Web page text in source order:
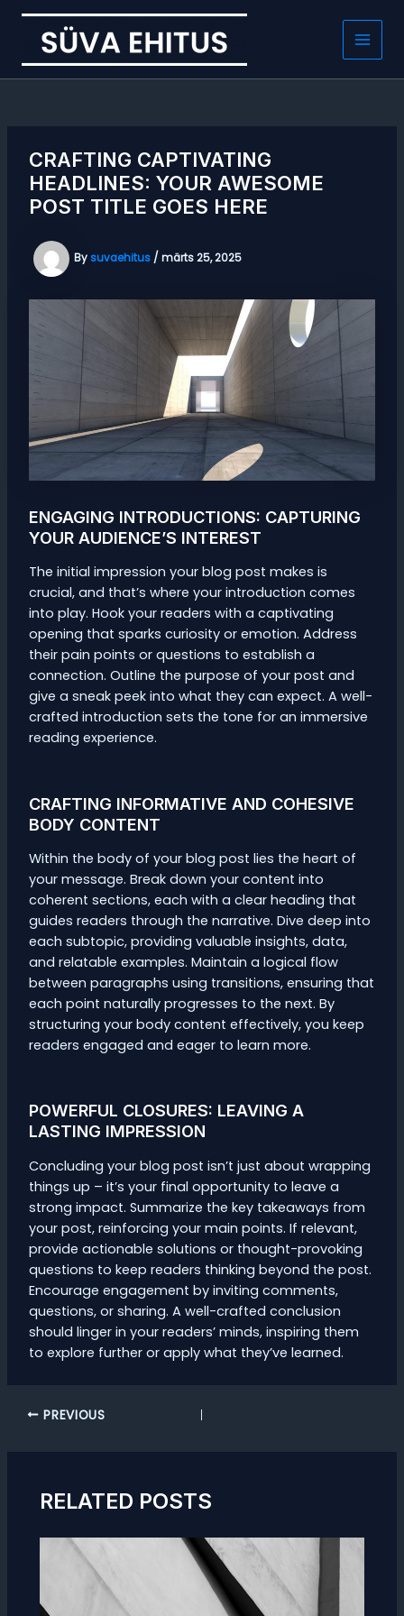
Skip
content
Main
CRAFTING CAPTIVATING
HEADLINES: YOUR AWESOME
POST TITLE GOES HERE
Bysuvaehitus / märts 25, 2025
ENGAGING INTRODUCTIONS: CAPTURING
YOUR AUDIENCE’S INTEREST
The initial impression your blog post makes is
crucial, and that’s where your introduction comes
into play. Hook your readers with a captivating
opening that sparks curiosity or emotion. Address
their pain points or questions to establish a
connection. Outline the purpose of your post and
give a sneak peek into what they can expect. A well-
crafted introduction sets the tone for an immersive
reading experience.
CRAFTING INFORMATIVE AND COHESIVE
BODY CONTENT
Within the body of your blog post lies the heart of
your message. Break down your content into
coherent sections, each with a clear heading that
guides readers through the narrative. Dive deep into
each subtopic, providing valuable insights, data,
and relatable examples. Maintain a logical flow
between paragraphs using transitions, ensuring that
each point naturally progresses to the next. By
structuring your body content effectively, you keep
readers engaged and eager to learn more.
POWERFUL CLOSURES: LEAVING A
LASTING IMPRESSION
Concluding your blog post isn’t just about wrapping
things up – it’s your final opportunity to leave a
strong impact. Summarize the key takeaways from
your post, reinforcing your main points. If relevant,
provide actionable solutions or thought-provoking
questions to keep readers thinking beyond the post.
Encourage engagement by inviting comments,
questions, or sharing. A well-crafted conclusion
should linger in your readers’ minds, inspiring them
to explore further or apply what they’ve learned.
Post PREVIOUS
RELATED POSTS